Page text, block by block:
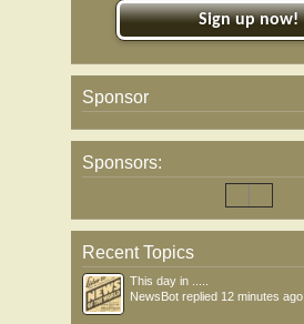
Sign up now!
Sponsor
Sponsors:
Recent Topics
This day in .....
NewsBot replied 12 minutes ago